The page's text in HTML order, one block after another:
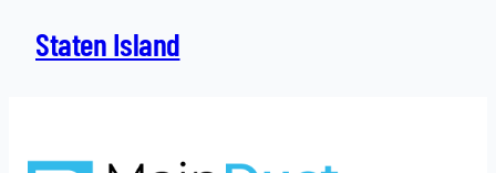
Staten Island